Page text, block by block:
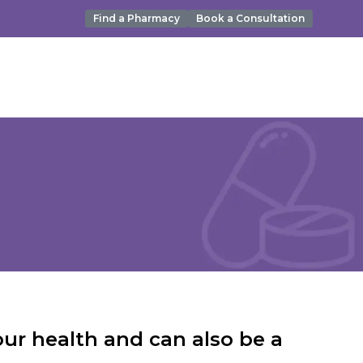
Find a Pharmacy Book a Consultation
health and can also be a